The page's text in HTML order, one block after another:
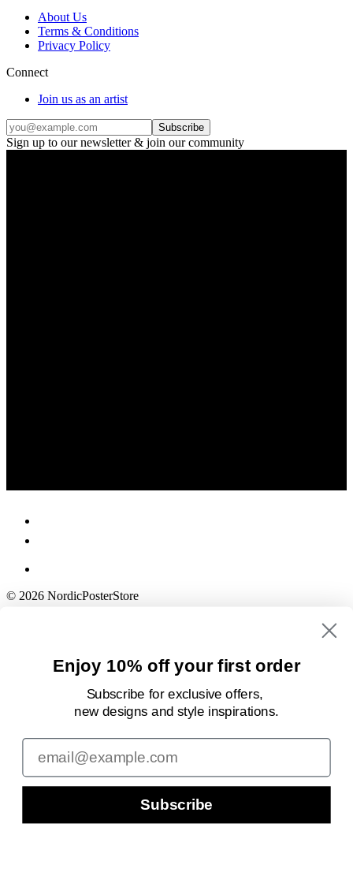
About Us
Terms & Conditions
Privacy Policy
Connect
Join us as an artist
Subscribe
Sign up to our newsletter & join our community
© 2026 NordicPosterStore
Enjoy 10% off your first order
Subscribe for exclusive offers,
new designsand style inspirations.
Email
Subscribe